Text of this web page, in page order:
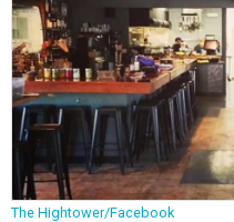
The Hightower/Facebook